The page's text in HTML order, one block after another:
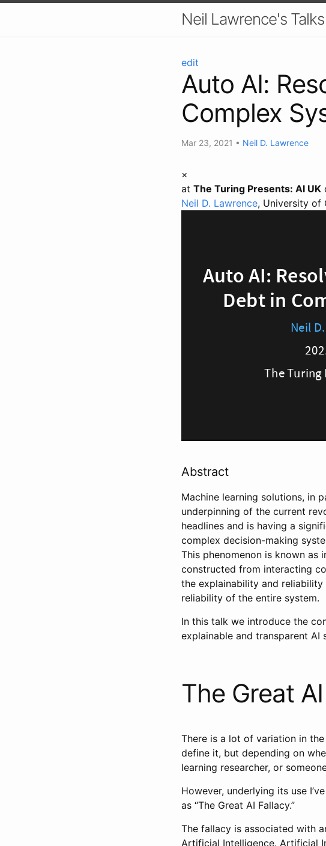
Neil Lawrence's Talks
edit
Auto AI:
Complex
Mar 23, 2021 • Neil D. Lawrence
×
at The Turing Presents: AI UK
Neil D. Lawrence, University of
Abstract
Machine learning solutions, in
underpinning of the current
headlines and is having a
complex decision-making
This phenomenon is known
constructed from interacting
the explainability and
reliability of the entire system.
In this talk we introduce the
explainable and transparent AI
The Great
There is a lot of variation in
define it, but depending on
learning researcher, or
However, underlying its use
as “The Great AI Fallacy.”
The fallacy is associated with
Artificial Intelligence. Artificial